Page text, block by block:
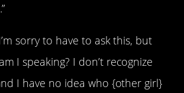
sorry to have to ask this, but
I speaking? I don’t recognize
I have no idea who {other girl}